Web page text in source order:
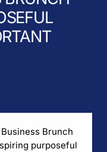
Brunch
purposeful